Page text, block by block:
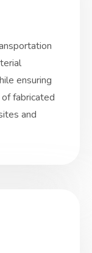
ensuring
fabricated
and